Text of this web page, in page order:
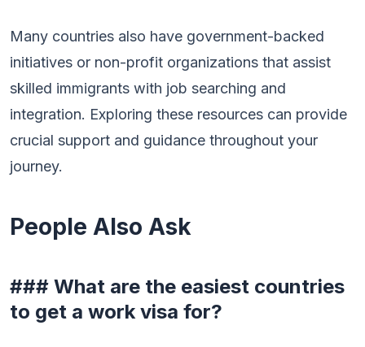
Many countries also have government-backed
initiatives or non-profit organizations that assist
skilled immigrants with job searching and
integration. Exploring these resources can provide
crucial support and guidance throughout your
journey.
People Also Ask
### What are the easiest countries
to get a work visa for?